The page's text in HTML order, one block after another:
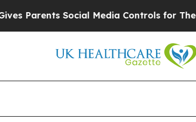
Social Media Controls for Their